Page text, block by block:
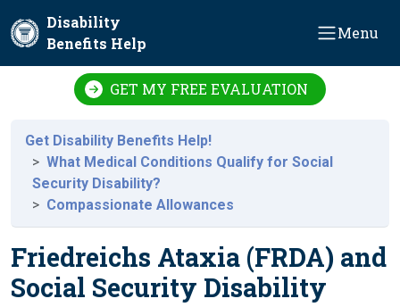
Disability
Benefits Help
Menu
GET MY FREE EVALUATION
Get Disability Benefits Help!
What Medical Conditions Qualify for Social
Security Disability?
Compassionate Allowances
Friedreichs Ataxia (FRDA) and
Social Security Disability